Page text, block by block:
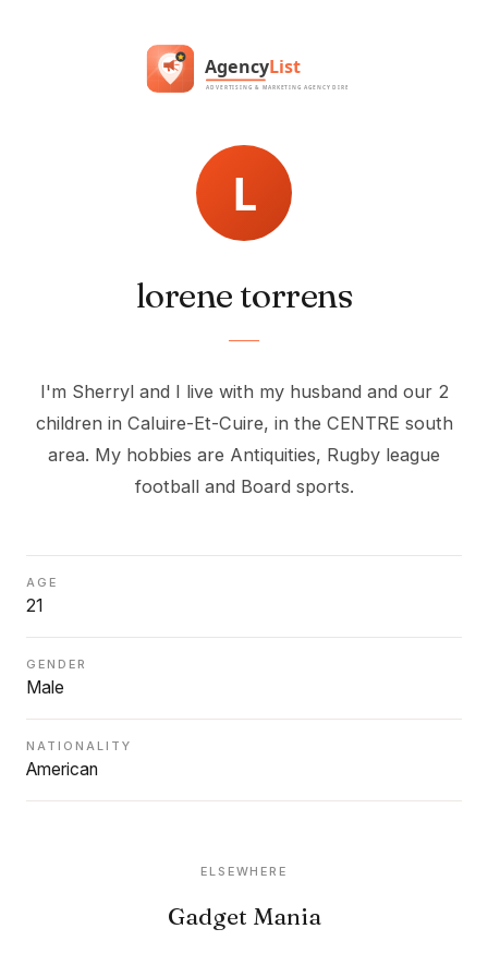
lorene torrens
I'm Sherryl and I live with my husband and our 2
children in Caluire-Et-Cuire, in the CENTRE south
area. My hobbies are Antiquities, Rugby league
football and Board sports.
AGE
21
GENDER
Male
NATIONALITY
American
ELSEWHERE
Gadget Mania